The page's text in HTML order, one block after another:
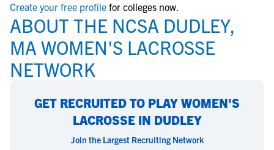
Create your free profile for colleges now.
ABOUT THE NCSA DUDLEY,
MA WOMEN'S LACROSSE
NETWORK
GET RECRUITED TO PLAY WOMEN'S
LACROSSE IN DUDLEY
Join the Largest Recruiting Network